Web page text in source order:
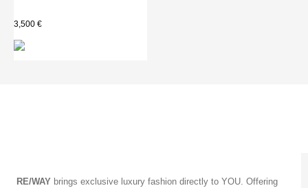
3,500 €
RE/WAY brings exclusive luxury fashion directly to YOU. Offering